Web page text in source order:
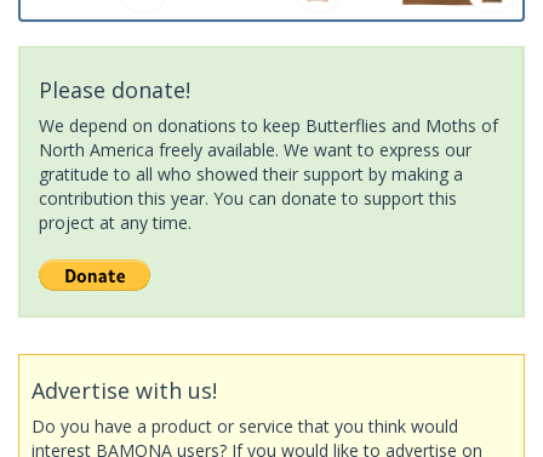
Please donate!
We depend on donations to keep Butterflies and Moths of
North America freely available. We want to express our
gratitude to all who showed their support by making a
contribution this year. You can donate to support this
project at any time.
Advertise with us!
Do you have a product or service that you think would
interest BAMONA users? If you would like to advertise on